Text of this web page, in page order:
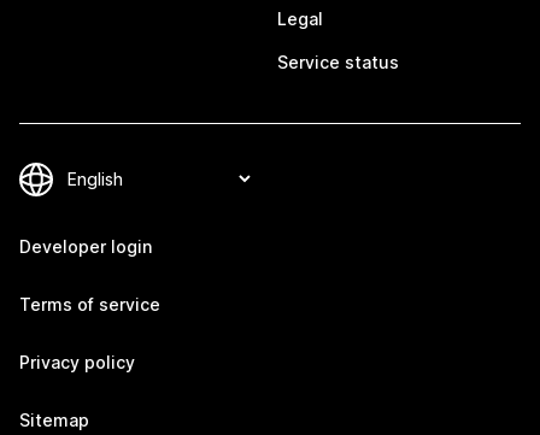
Legal
Service status
Developer login
Terms of service
Privacy policy
Sitemap